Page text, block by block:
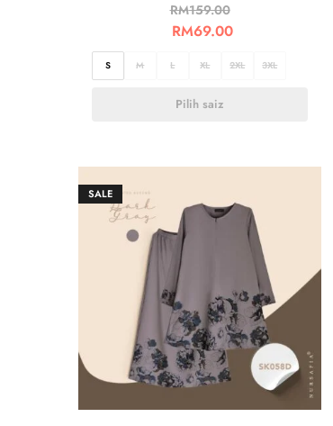
RM159.00
RM69.00
S M L XL 2XL 3XL
Pilih saiz
SALE